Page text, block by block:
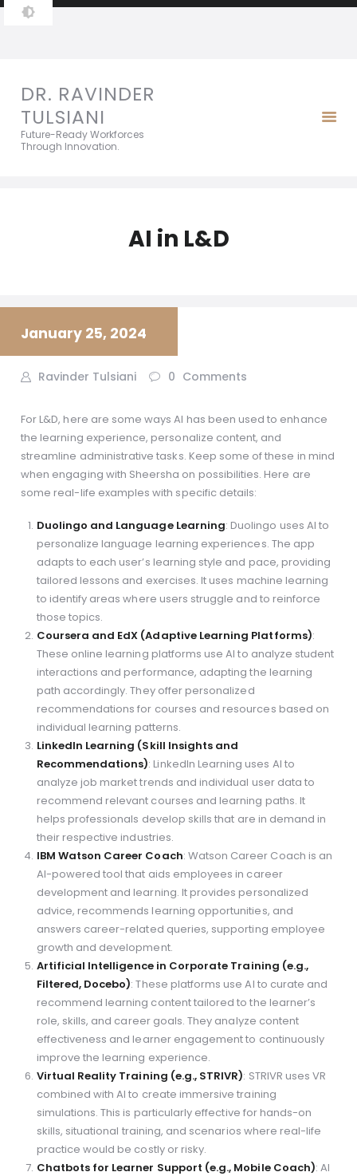
DR. RAVINDER
TULSIANI
Future-Ready Workforces
Through Innovation.
AI in L&D
January 25, 2024
Ravinder Tulsiani 0 Comments
For L&D, here are some ways AI has been used to enhance
the learning experience, personalize content, and
streamline administrative tasks. Keep some of these in mind
when engaging with Sheersha on possibilities. Here are
some real-life examples with specific details:
Duolingo and Language Learning: Duolingo uses AI to
personalize language learning experiences. The app
adapts to each user’s learning style and pace, providing
tailored lessons and exercises. It uses machine learning
to identify areas where users struggle and to reinforce
those topics.
Coursera and EdX (Adaptive Learning Platforms):
These online learning platforms use AI to analyze student
interactions and performance, adapting the learning
path accordingly. They offer personalized
recommendations for courses and resources based on
individual learning patterns.
LinkedIn Learning (Skill Insights and
Recommendations): LinkedIn Learning uses AI to
analyze job market trends and individual user data to
recommend relevant courses and learning paths. It
helps professionals develop skills that are in demand in
their respective industries.
IBM Watson Career Coach: Watson Career Coach is an
AI-powered tool that aids employees in career
development and learning. It provides personalized
advice, recommends learning opportunities, and
answers career-related queries, supporting employee
growth and development.
Artificial Intelligence in Corporate Training (e.g.,
Filtered, Docebo): These platforms use AI to curate and
recommend learning content tailored to the learner’s
role, skills, and career goals. They analyze content
effectiveness and learner engagement to continuously
improve the learning experience.
Virtual Reality Training (e.g., STRIVR): STRIVR uses VR
combined with AI to create immersive training
simulations. This is particularly effective for hands-on
skills, situational training, and scenarios where real-life
practice would be costly or risky.
Chatbots for Learner Support (e.g., Mobile Coach): AI